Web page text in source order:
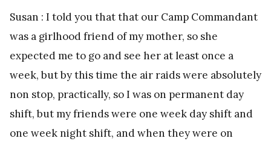
Susan : I told you that that our Camp Commandant
was a girlhood friend of my mother, so she
expected me to go and see her at least once a
week, but by this time the air raids were absolutely
non stop, practically, so I was on permanent day
shift, but my friends were one week day shift and
one week night shift, and when they were on